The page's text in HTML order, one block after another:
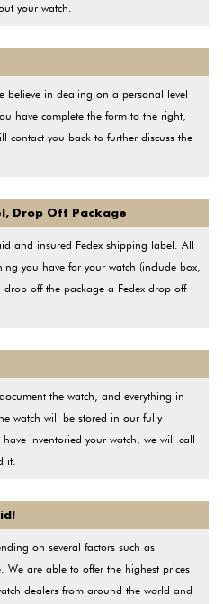
your watch.
believe in dealing on a personal level
have complete the form to the right,
contact you back to further discuss the
Drop Off Package
and insured Fedex shipping label. All
you have for your watch (include box,
off the package a Fedex drop off
the watch, and everything in
watch will be stored in our fully
inventoried your watch, we will call
it.
on several factors such as
are able to offer the highest prices
dealers from around the world and